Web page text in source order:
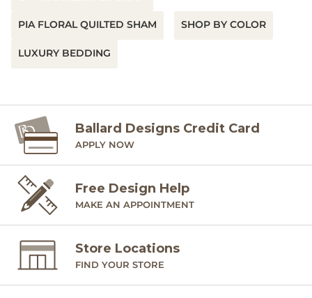
PIA FLORAL QUILTED SHAM SHOP BY COLOR
LUXURY BEDDING
Ballard Designs Credit Card
APPLY NOW
Free Design Help
MAKE AN APPOINTMENT
Store Locations
FIND YOUR STORE